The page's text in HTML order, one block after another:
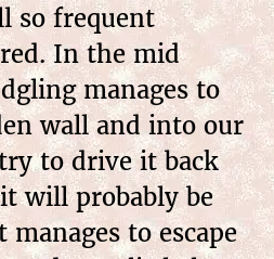
so frequent
In the mid
manages to
wall and into our
to drive it back
will probably be
to escape